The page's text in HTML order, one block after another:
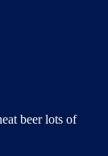
beer lots of